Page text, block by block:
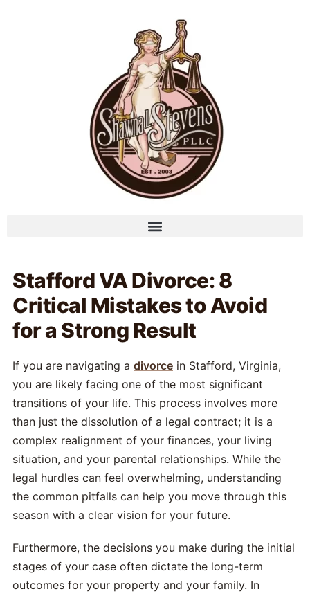
Stafford VA Divorce: 8
Critical Mistakes to Avoid
for a Strong Result
If you are navigating a divorce in Stafford, Virginia,
you are likely facing one of the most significant
transitions of your life. This process involves more
than just the dissolution of a legal contract; it is a
complex realignment of your finances, your living
situation, and your parental relationships. While the
legal hurdles can feel overwhelming, understanding
the common pitfalls can help you move through this
season with a clear vision for your future.
Furthermore, the decisions you make during the initial
stages of your case often dictate the long-term
outcomes for your property and your family. In